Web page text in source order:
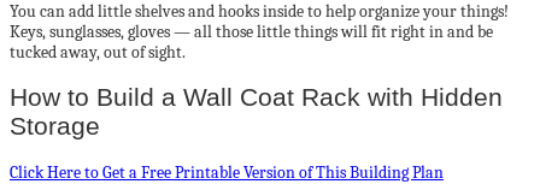
You can add little shelves and hooks inside to help organize your things!
Keys, sunglasses, gloves — all those little things will fit right in and be
tucked away, out of sight.
How to Build a Wall Coat Rack with Hidden
Storage
Click Here to Get a Free Printable Version of This Building Plan